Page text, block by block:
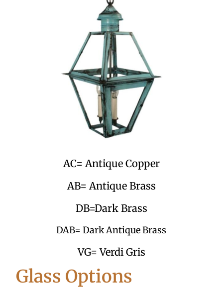
AC= Antique Copper
AB= Antique Brass
DB=Dark Brass
DAB= Dark Antique Brass
VG= Verdi Gris
Glass Options